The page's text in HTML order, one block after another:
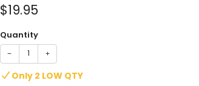
Sale
price
$19.95
Quantity
− +
Only 2 LOW QTY